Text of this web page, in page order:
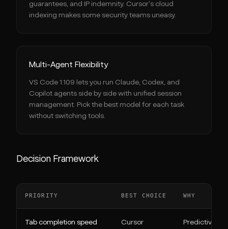
guarantees, and IP indemnity. Cursor's cloud
indexing makes some security teams uneasy.
Multi-Agent Flexibility
VS Code 1.109 lets you run Claude, Codex, and
Copilot agents side by side with unified session
management. Pick the best model for each task
without switching tools.
Decision Framework
PRIORITY BEST CHOICE WHY
Tab completion speed Cursor Predictive